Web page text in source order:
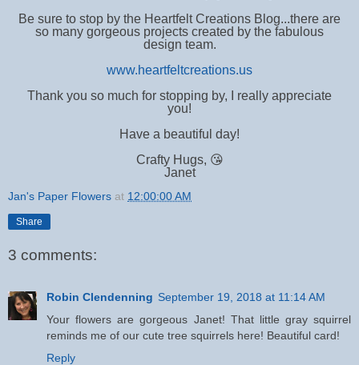
Be sure to stop by the Heartfelt Creations Blog...there are
so many gorgeous projects created by the fabulous
design team.
www.heartfeltcreations.us
Thank you so much for stopping by, I really appreciate
you!
Have a beautiful day!
Crafty Hugs, 😘
Janet
Jan's Paper Flowers at 12:00:00 AM
Share
3 comments:
Robin Clendenning September 19, 2018 at 11:14 AM
Your flowers are gorgeous Janet! That little gray squirrel
reminds me of our cute tree squirrels here! Beautiful card!
Reply